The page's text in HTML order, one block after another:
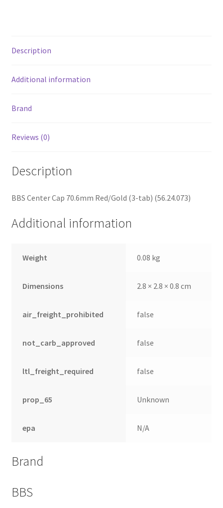
Description
Additional information
Brand
Reviews (0)
Description
BBS Center Cap 70.6mm Red/Gold (3-tab) (56.24.073)
Additional information
Weight 0.08 kg
Dimensions 2.8 × 2.8 × 0.8 cm
air_freight_prohibited false
not_carb_approved false
ltl_freight_required false
prop_65 Unknown
epa N/A
Brand
BBS